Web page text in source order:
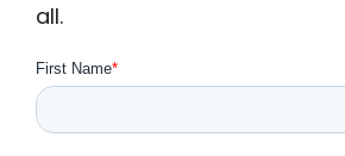
all.